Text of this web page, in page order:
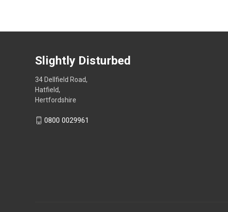
Slightly Disturbed
34 Dellfield Road,
Hatfield,
Hertfordshire
0800 0029961